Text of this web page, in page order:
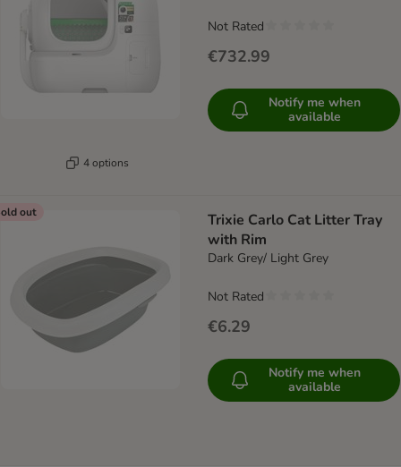
4 options
€732.99
Not Rated
Notify me when
available
out
Trixie Carlo Cat Litter Tray
with Rim
Dark Grey/ Light Grey
€6.29
Not Rated
Notify me when
available